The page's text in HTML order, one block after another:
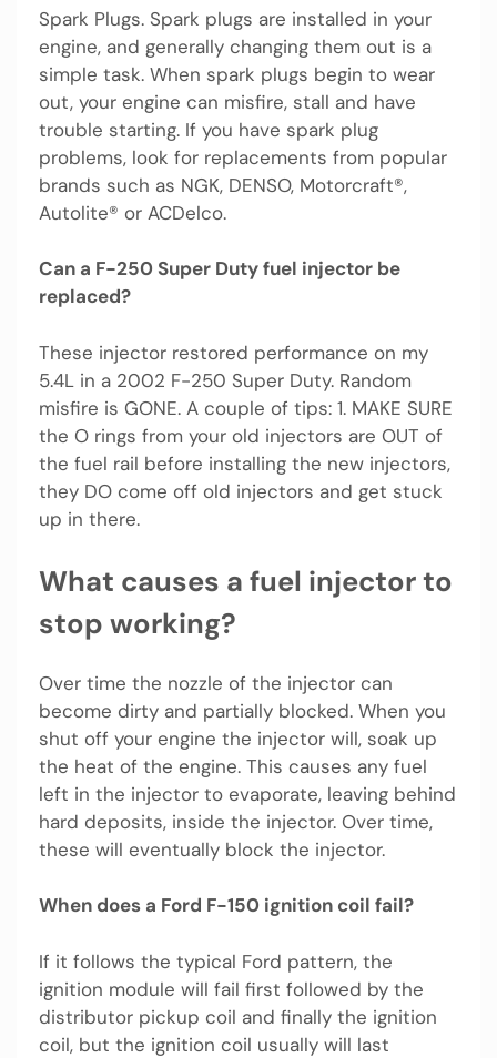
Spark Plugs. Spark plugs are installed in your
engine, and generally changing them out is a
simple task. When spark plugs begin to wear
out, your engine can misfire, stall and have
trouble starting. If you have spark plug
problems, look for replacements from popular
brands such as NGK, DENSO, Motorcraft®,
Autolite® or ACDelco.
Can a F-250 Super Duty fuel injector be
replaced?
These injector restored performance on my
5.4L in a 2002 F-250 Super Duty. Random
misfire is GONE. A couple of tips: 1. MAKE SURE
the O rings from your old injectors are OUT of
the fuel rail before installing the new injectors,
they DO come off old injectors and get stuck
up in there.
What causes a fuel injector to
stop working?
Over time the nozzle of the injector can
become dirty and partially blocked. When you
shut off your engine the injector will, soak up
the heat of the engine. This causes any fuel
left in the injector to evaporate, leaving behind
hard deposits, inside the injector. Over time,
these will eventually block the injector.
When does a Ford F-150 ignition coil fail?
If it follows the typical Ford pattern, the
ignition module will fail first followed by the
distributor pickup coil and finally the ignition
coil, but the ignition coil usually will last